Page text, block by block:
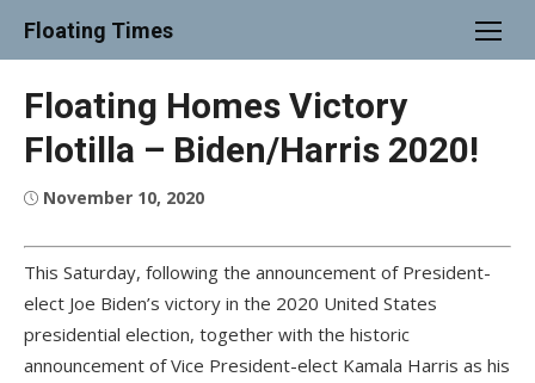
Floating Times
Floating Homes Victory
Flotilla – Biden/Harris 2020!
Posted
November 10, 2020
This Saturday, following the announcement of President-
elect Joe Biden’s victory in the 2020 United States
presidential election, together with the historic
announcement of Vice President-elect Kamala Harris as his